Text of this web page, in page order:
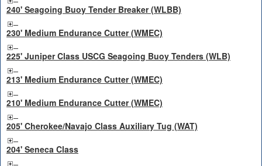
240' Seagoing Buoy Tender Breaker (WLBB)
230' Medium Endurance Cutter (WMEC)
225' Juniper Class USCG Seagoing Buoy Tenders (WLB)
213' Medium Endurance Cutter (WMEC)
210' Medium Endurance Cutter (WMEC)
205' Cherokee/Navajo Class Auxiliary Tug (WAT)
204' Seneca Class